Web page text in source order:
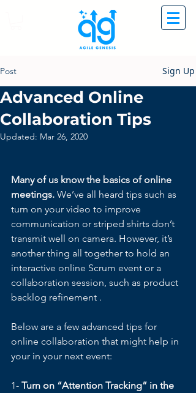
Post Sign Up
Advanced Online
Collaboration Tips
Updated: Mar 26, 2020
Many of us know the basics of online
meetings. We’ve all heard tips such as
turn on your video to improve
communication or striped shirts don’t
transmit well on camera. However, it’s
another thing all together to hold an
interactive online Scrum event or a
collaboration session, such as product
backlog refinement .
Below are a few advanced tips for
online collaboration that might help in
your in your next event:
1- Turn on “Attention Tracking” in the